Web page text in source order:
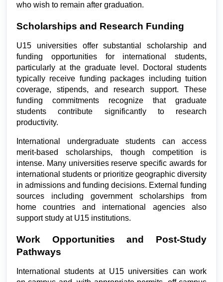
who wish to remain after graduation.
Scholarships and Research Funding
U15 universities offer substantial scholarship and
funding opportunities for international students,
particularly at the graduate level. Doctoral students
typically receive funding packages including tuition
coverage, stipends, and research support. These
funding commitments recognize that graduate
students contribute significantly to research
productivity.
International undergraduate students can access
merit-based scholarships, though competition is
intense. Many universities reserve specific awards for
international students or prioritize geographic diversity
in admissions and funding decisions. External funding
sources including government scholarships from
home countries and international agencies also
support study at U15 institutions.
Work Opportunities and Post-Study
Pathways
International students at U15 universities can work